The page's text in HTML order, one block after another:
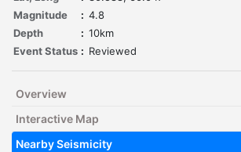
Magnitude
: 4.8
Depth
: 10km
Event Status : Reviewed
Overview
Interactive Map
Nearby Seismicity